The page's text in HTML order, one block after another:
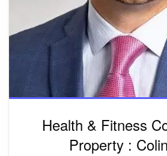
Health & Fitness
Property :